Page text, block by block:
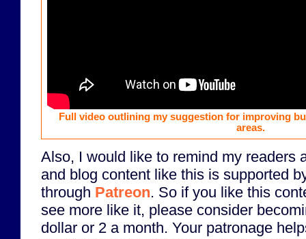
Full video outlining my suggestion for improving
areas.
Also, I would like to remind my readers
and blog content like this is supported
through Patreon. So if you like this
see more like it, please consider
dollar or 2 a month. Your patronage